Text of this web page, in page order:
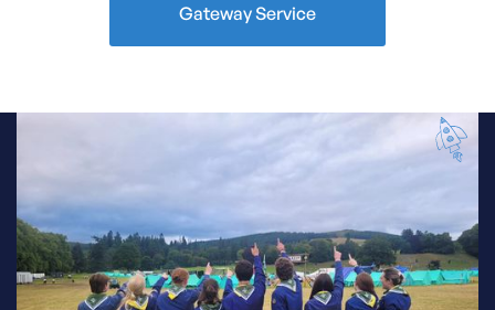
Gateway Service